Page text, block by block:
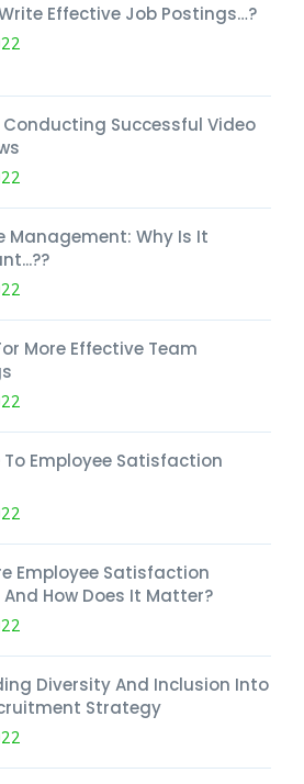
Effective Job Postings…?
Conducting Successful Video
Management: Why Is It
More Effective Team
To Employee Satisfaction
Employee Satisfaction
And How Does It Matter?
Diversity And Inclusion Into
Strategy